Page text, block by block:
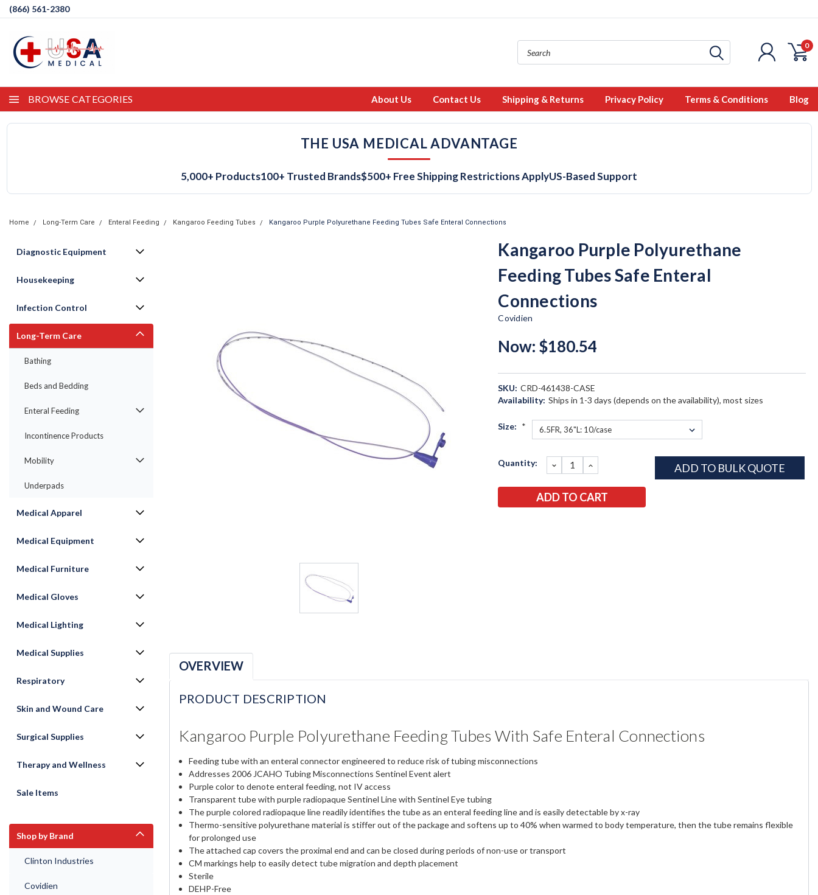
(866) 561-2380
0
BROWSE CATEGORIES About Us Contact Us Shipping & Returns Privacy Policy Terms & Conditions Blog
THE USA MEDICAL ADVANTAGE
5,000+ Products100+ Trusted Brands$500+ Free Shipping Restrictions ApplyUS-Based Support
Home Long-Term Care Enteral Feeding Kangaroo Feeding Tubes Kangaroo Purple Polyurethane Feeding Tubes Safe Enteral Connections
Diagnostic Equipment
Housekeeping
Infection Control
Long-Term Care
Bathing
Beds and Bedding
Enteral Feeding
Incontinence Products
Mobility
Underpads
Medical Apparel
Medical Equipment
Medical Furniture
Medical Gloves
Medical Lighting
Medical Supplies
Respiratory
Skin and Wound Care
Surgical Supplies
Therapy and Wellness
Sale Items
Shop by Brand
Clinton Industries
Covidien
Kangaroo Purple Polyurethane
Feeding Tubes Safe Enteral
Connections
Covidien
Now: $180.54
SKU: CRD-461438-CASE
Availability: Ships in 1-3 days (depends on the availability), most sizes
Size: *
Current
Quantity: DECREASE
QUANTITY:
INCREASE
QUANTITY: ADD TO BULK QUOTE
OVERVIEW
PRODUCT DESCRIPTION
Kangaroo Purple Polyurethane Feeding Tubes With Safe Enteral Connections
Feeding tube with an enteral connector engineered to reduce risk of tubing misconnections
Addresses 2006 JCAHO Tubing Misconnections Sentinel Event alert
Purple color to denote enteral feeding, not IV access
Transparent tube with purple radiopaque Sentinel Line with Sentinel Eye tubing
The purple colored radiopaque line readily identifies the tube as an enteral feeding line and is easily detectable by x-ray
Thermo-sensitive polyurethane material is stiffer out of the package and softens up to 40% when warmed to body temperature, then the tube remains flexible
for prolonged use
The attached cap covers the proximal end and can be closed during periods of non-use or transport
CM markings help to easily detect tube migration and depth placement
Sterile
DEHP-Free